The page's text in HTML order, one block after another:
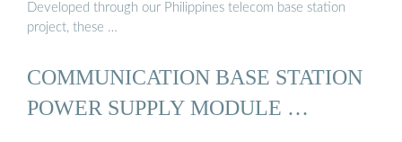
Developed through our Philippines telecom base station
project, these …
COMMUNICATION BASE STATION
POWER SUPPLY MODULE …